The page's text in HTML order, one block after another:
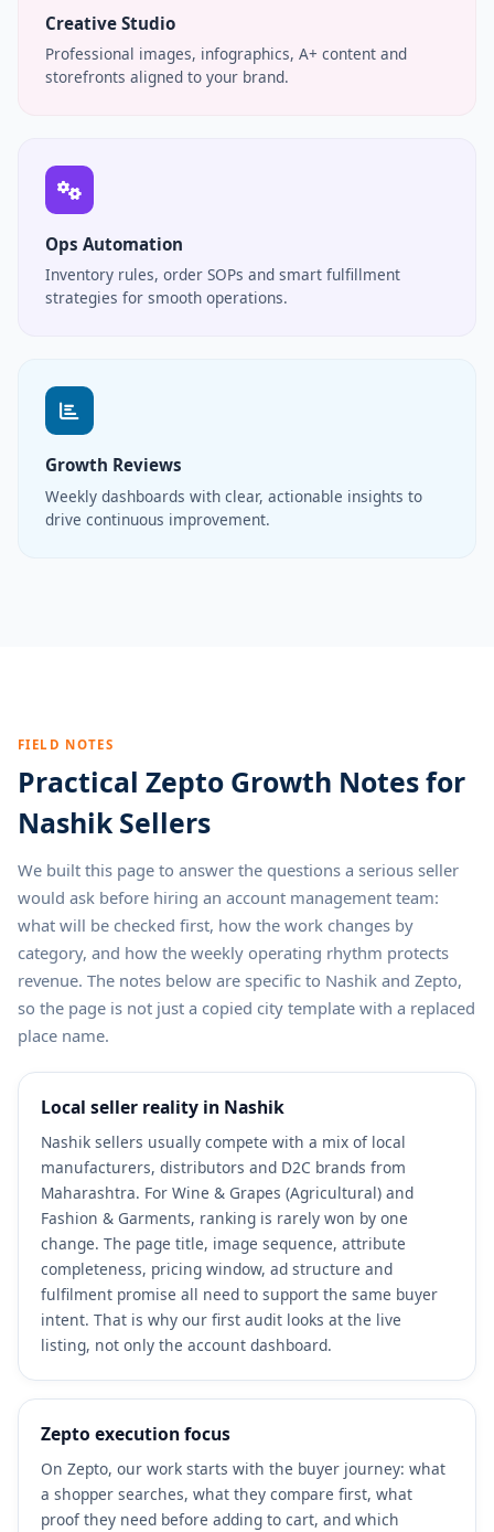
Creative Studio
Professional images, infographics, A+ content and
storefronts aligned to your brand.
Ops Automation
Inventory rules, order SOPs and smart fulfillment
strategies for smooth operations.
Growth Reviews
Weekly dashboards with clear, actionable insights to
drive continuous improvement.
FIELD NOTES
Practical Zepto Growth Notes for
Nashik Sellers
We built this page to answer the questions a serious seller
would ask before hiring an account management team:
what will be checked first, how the work changes by
category, and how the weekly operating rhythm protects
revenue. The notes below are specific to Nashik and Zepto,
so the page is not just a copied city template with a replaced
place name.
Local seller reality in Nashik
Nashik sellers usually compete with a mix of local
manufacturers, distributors and D2C brands from
Maharashtra. For Wine & Grapes (Agricultural) and
Fashion & Garments, ranking is rarely won by one
change. The page title, image sequence, attribute
completeness, pricing window, ad structure and
fulfilment promise all need to support the same buyer
intent. That is why our first audit looks at the live
listing, not only the account dashboard.
Zepto execution focus
On Zepto, our work starts with the buyer journey: what
a shopper searches, what they compare first, what
proof they need before adding to cart, and which